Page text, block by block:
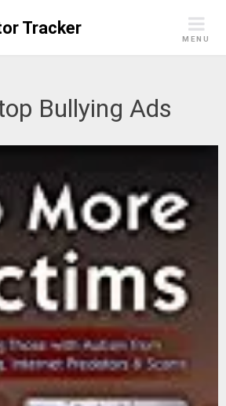
Tracker
MENU
Bullying Ads